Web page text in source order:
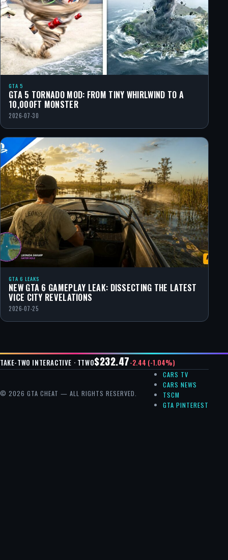
GTA 5
GTA 5 TORNADO MOD: FROM TINY WHIRLWIND TO A
10,000FT MONSTER
2026-07-30
GTA 6 LEAKS
NEW GTA 6 GAMEPLAY LEAK: DISSECTING THE LATEST
VICE CITY REVELATIONS
2026-07-25
TAKE-TWO INTERACTIVE · TTWO$232.47-2.44 (-1.04%)
© 2026 GTA CHEAT — ALL RIGHTS RESERVED.
CARS TV
CARS NEWS
TSCM
GTA PINTEREST